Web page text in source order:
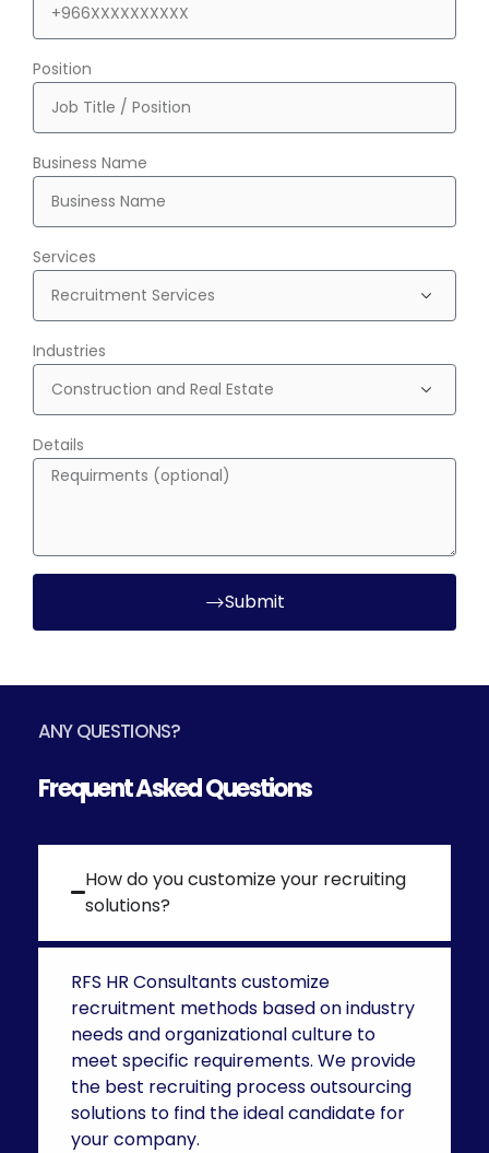
Position
Business Name
Services
Industries
Details
Submit
ANY QUESTIONS?
Frequent Asked Questions
How do you customize your recruiting
solutions?
RFS HR Consultants customize
recruitment methods based on industry
needs and organizational culture to
meet specific requirements. We provide
the best recruiting process outsourcing
solutions to find the ideal candidate for
your company.